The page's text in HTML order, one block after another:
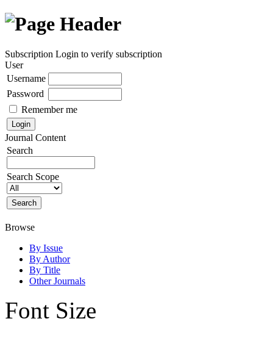
Subscription Login to verify subscription
User
Username
Password
Remember me
Journal Content
Search
Search Scope
Browse
By Issue
By Author
By Title
Other Journals
Font Size